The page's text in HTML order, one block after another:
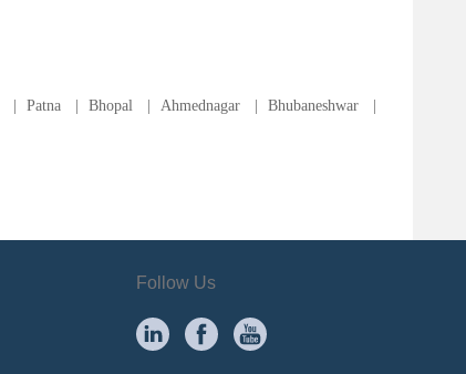
Patna Bhopal Ahmednagar Bhubaneshwar
Follow Us